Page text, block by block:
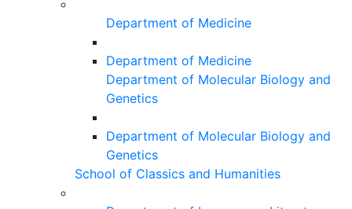
Department of Medicine
Department of Medicine
Department of Molecular Biology and
Genetics
Department of Molecular Biology and
Genetics
School of Classics and Humanities